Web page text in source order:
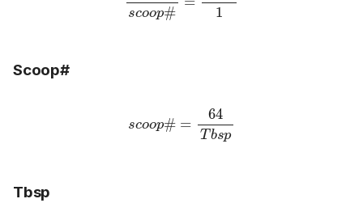
Scoop#
64T
Tbsp